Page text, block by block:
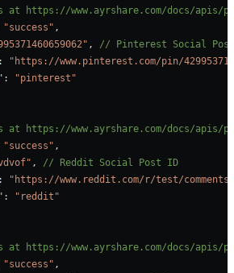
at https://www.ayrshare.com/docs/apis/
"success" ,
, // Pinterest Social
:
"https://www.pinterest.com/pin/
:
"pinterest"
at https://www.ayrshare.com/docs/apis/
"success" ,
, // Reddit Social Post ID
:
"https://www.reddit.com/r/test/
:
"reddit"
at https://www.ayrshare.com/docs/apis/
"success" ,